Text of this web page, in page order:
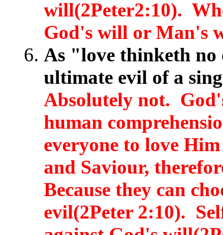
will(2Peter2:10).
God's will or Man's
As "love thinketh no
ultimate evil of a
Absolutely not.
human
everyone to love
and Saviour,
Because they can
evil(2Peter 2:10).